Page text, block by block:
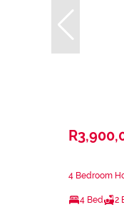
4 Bedroom
4 Bed 2